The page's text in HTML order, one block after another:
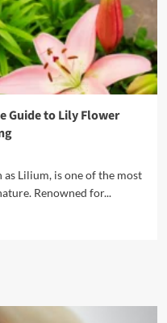
Guide to Lily Flower
Lilium, is one of the most
Renowned for...